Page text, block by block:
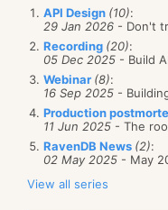
API Design (10):
29 Jan 2026 - Don't
Recording (20):
05 Dec 2025 - Build
Webinar (8):
16 Sep 2025 -
Production
11 Jun 2025 - The
RavenDB News (2):
02 May 2025 - May
View all series